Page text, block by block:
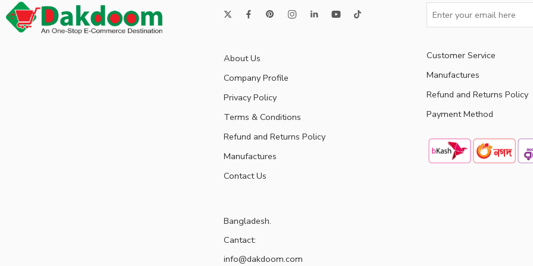
About Us
Company Profile
Privacy Policy
Terms & Conditions
Refund and Returns Policy
Manufactures
Contact Us
Bangladesh.
Cantact:
info@dakdoom.com
Customer Service
Manufactures
Refund and Returns Policy
Payment Method